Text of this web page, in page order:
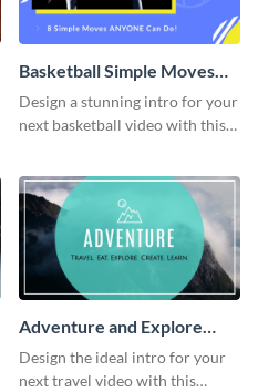
Basketball Simple Moves
Intro - Video
Design a stunning intro for your
next basketball video with this
Adventure and Explore
Intro - Video
Design the ideal intro for your
next travel video with this